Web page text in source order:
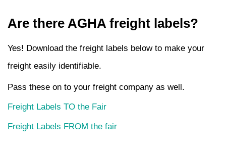
Are there AGHA freight labels?
Yes! Download the freight labels below to make your
freight easily identifiable.
Pass these on to your freight company as well.
Freight Labels TO the Fair
Freight Labels FROM the fair